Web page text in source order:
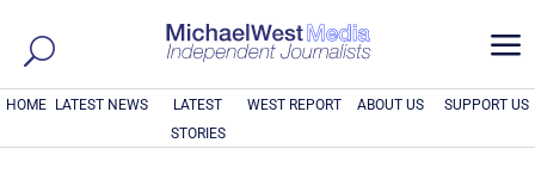
a
HOME LATEST NEWS
LATEST
STORIES
WEST REPORT ABOUT US SUPPORT US